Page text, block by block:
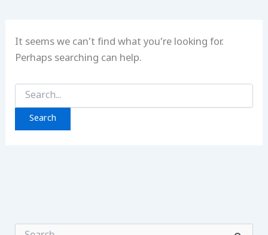
It seems we can’t find what you’re looking for.
Perhaps searching can help.
Search
for: